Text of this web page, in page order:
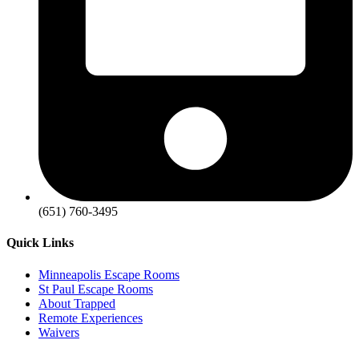
(651) 760-3495
Quick Links
Minneapolis Escape Rooms
St Paul Escape Rooms
About Trapped
Remote Experiences
Waivers